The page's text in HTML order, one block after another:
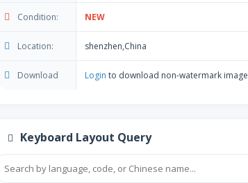
Condition: NEW
Location: shenzhen,China
Download Login to download non-watermark image
Keyboard Layout Query